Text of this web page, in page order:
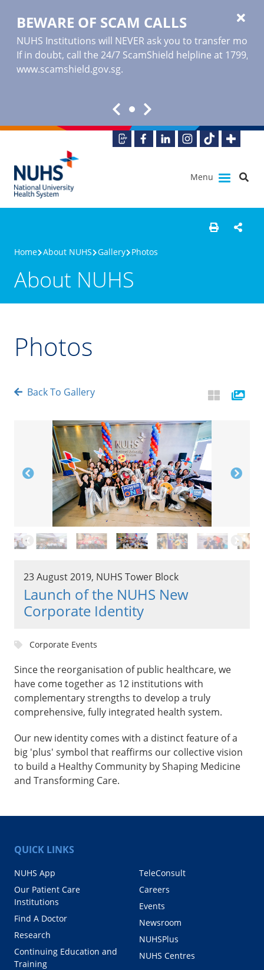
BEWARE OF SCAM CALLS
NUHS Institutions will NEVER ask you to transfer
If in doubt, call the 24/7 ScamShield helpline at 1799,
www.scamshield.gov.sg.
Menu
Home About NUHS Gallery Photos
About NUHS
Photos
Back To Gallery
23 August 2019, NUHS Tower Block
Launch of the NUHS New
Corporate Identity
Corporate Events
Since the reorganisation of public healthcare, we
have come together as 12 institutions with
complementary strengths to develop a truly
comprehensive, fully integrated health system.
Our new identity comes with a distinct feature of a
big 'plus' symbol that reaffirms our collective vision
to build a Healthy Community by Shaping Medicine
and Transforming Care.
QUICK LINKS
NUHS App
Our Patient Care
Institutions
Find A Doctor
Research
Continuing Education and
Training
TeleConsult
Careers
Events
Newsroom
NUHSPlus
NUHS Centres